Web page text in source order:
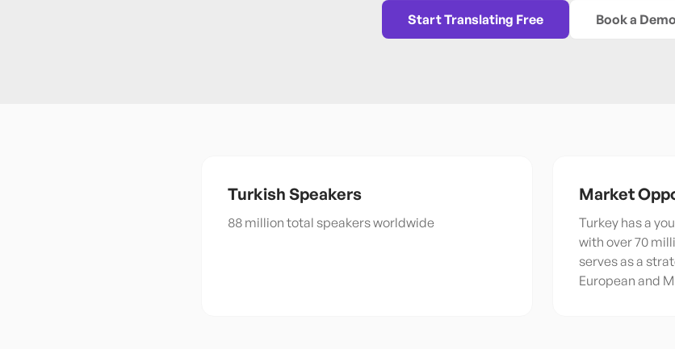
Start Translating Free Book a Demo
Turkish Speakers
88 million total speakers worldwide
Market
Turkey has a
with over 70
serves as a
European and